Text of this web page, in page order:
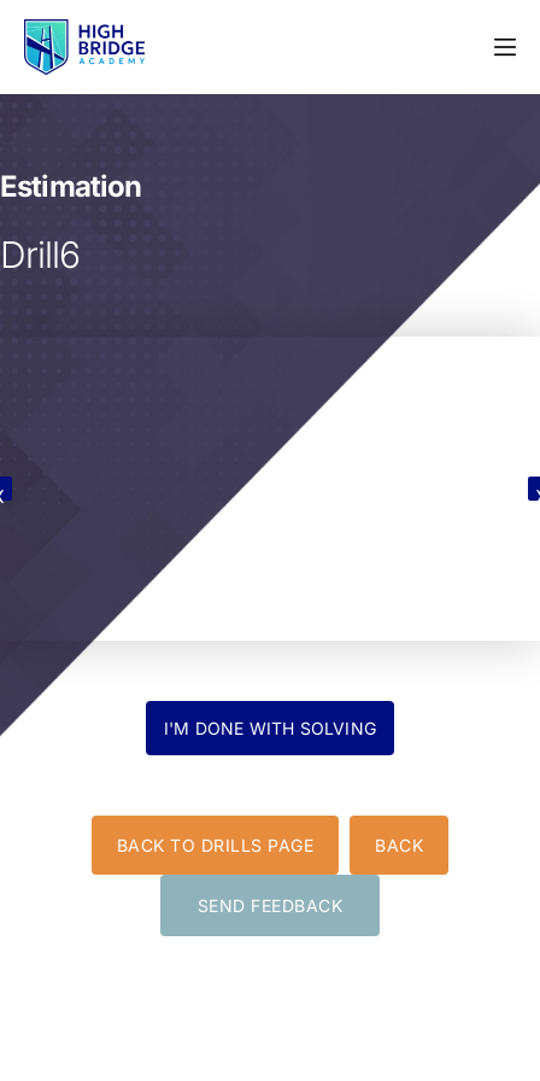
Estimation
Drill6
BACK TO DRILLS PAGE BACK
SEND FEEDBACK